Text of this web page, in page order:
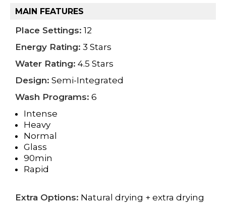
MAIN FEATURES
Place Settings: 12
Energy Rating: 3 Stars
Water Rating: 4.5 Stars
Design: Semi-Integrated
Wash Programs: 6
Intense
Heavy
Normal
Glass
90min
Rapid
Extra Options: Natural drying + extra drying